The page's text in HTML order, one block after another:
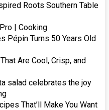
Roots Southern Table
| Cooking
Pépin Turns 50 Years Old
Are Cool, Crisp, and
salad celebrates the joy
That’ll Make You Want